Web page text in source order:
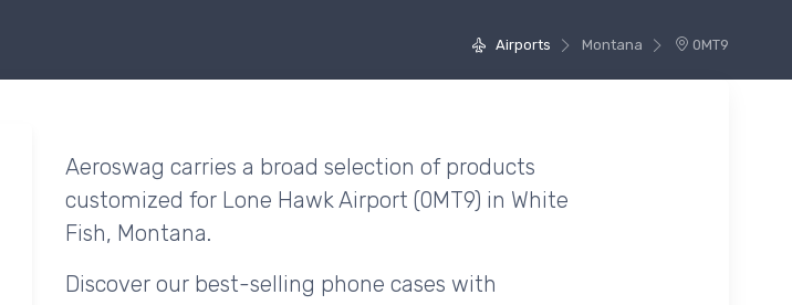
Airports Montana 0MT9
Aeroswag carries a broad selection of products
customized for Lone Hawk Airport (0MT9) in White
Fish, Montana.
Discover our best-selling phone cases with